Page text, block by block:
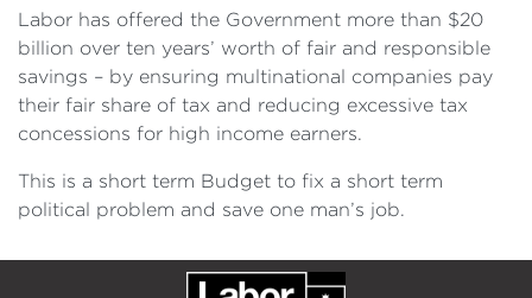
Labor has offered the Government more than $20
billion over ten years’ worth of fair and responsible
savings – by ensuring multinational companies pay
their fair share of tax and reducing excessive tax
concessions for high income earners.
This is a short term Budget to fix a short term
political problem and save one man’s job.